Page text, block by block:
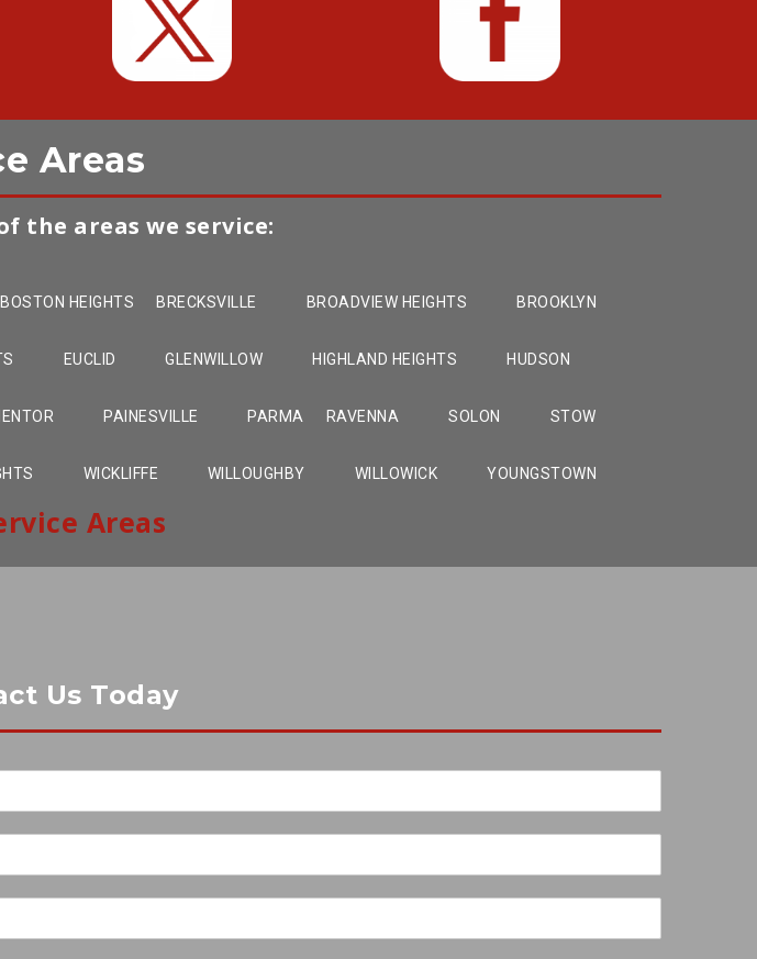
Areas
the areas we service:
BOSTON HEIGHTS BRECKSVILLE BROADVIEW HEIGHTS BROOKLYN
EUCLID GLENWILLOW HIGHLAND HEIGHTS HUDSON
PAINESVILLE PARMA RAVENNA SOLON STOW
WICKLIFFE WILLOUGHBY WILLOWICK YOUNGSTOWN
Areas
Us Today